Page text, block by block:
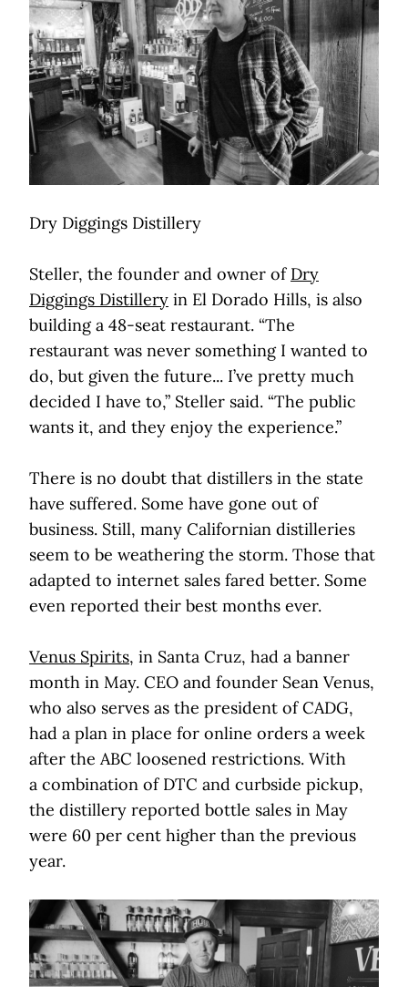
Dry Diggings Distillery
Steller, the founder and owner of Dry
Diggings Distillery in El Dorado Hills, is also
building a 48-seat restaurant. “The
restaurant was never something I wanted to
do, but given the future... I’ve pretty much
decided I have to,” Steller said. “The public
wants it, and they enjoy the experience.”
There is no doubt that distillers in the state
have suffered. Some have gone out of
business. Still, many Californian distilleries
seem to be weathering the storm. Those that
adapted to internet sales fared better. Some
even reported their best months ever.
Venus Spirits, in Santa Cruz, had a banner
month in May. CEO and founder Sean Venus,
who also serves as the president of CADG,
had a plan in place for online orders a week
after the ABC loosened restrictions. With
a combination of DTC and curbside pickup,
the distillery reported bottle sales in May
were 60 per cent higher than the previous
year.